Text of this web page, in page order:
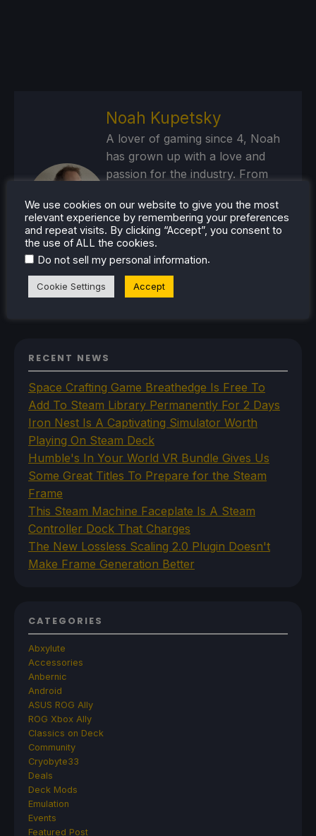
Noah Kupetsky
A lover of gaming since 4, Noah
has grown up with a love and
passion for the industry. From
and develop a joy for handheld
and PC gaming. When the Steam
Deck released, it just all clicked.
Steam Profile
RECENT NEWS
Space Crafting Game Breathedge Is Free To
Add To Steam Library Permanently For 2 Days
Iron Nest Is A Captivating Simulator Worth
Playing On Steam Deck
Humble's In Your World VR Bundle Gives Us
Some Great Titles To Prepare for the Steam
Frame
This Steam Machine Faceplate Is A Steam
Controller Dock That Charges
The New Lossless Scaling 2.0 Plugin Doesn't
Make Frame Generation Better
CATEGORIES
Abxylute
Accessories
Anbernic
Android
ASUS ROG Ally
ROG Xbox Ally
Classics on Deck
Community
Cryobyte33
Deals
Deck Mods
Emulation
Events
Featured Post
We use cookies on our website to give you the most
relevant experience by remembering your preferences
and repeat visits. By clicking “Accept”, you consent to
the use of ALL the cookies.
Do not sell my personal information.
Cookie Settings Accept